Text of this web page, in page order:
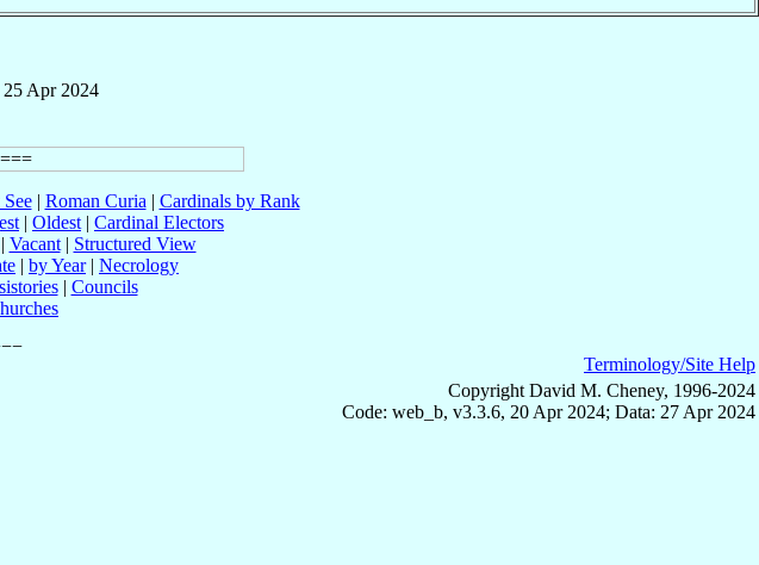
Apr 2024
| Roman Curia | Cardinals by Rank
| Oldest | Cardinal Electors
Vacant| Structured View
| by Year| Necrology
| Councils
Terminology/Site Help
Copyright David M. Cheney, 1996-2024
Code: web_b, v3.3.6, 20 Apr 2024; Data: 27 Apr 2024